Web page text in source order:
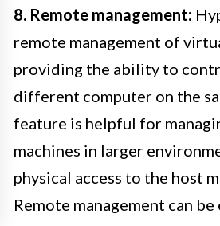
8. Remote management:
remote management of
providing the ability to
different computer on the
feature is helpful for
machines in larger
physical access to the host
Remote management can